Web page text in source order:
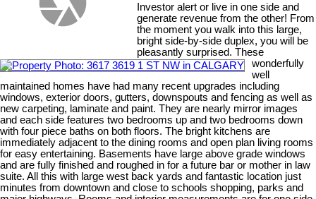
Investor alert or live in one side and
generate revenue from the other! From
the moment you walk into this large,
bright side-by-side duplex, you will be
pleasantly surprised. These
wonderfully
well
maintained homes have had many recent upgrades including
windows, exterior doors, gutters, downspouts and fencing as well as
new carpeting, laminate and paint. They are nearly mirror images
and each side features two bedrooms up and two bedrooms down
with four piece baths on both floors. The bright kitchens are
immediately adjacent to the dining rooms and open plan living rooms
for easy entertaining. Basements have large above grade windows
and are fully finished and roughed in for a future bar or mother in law
suite. All this with large west back yards and fantastic location just
minutes from downtown and close to schools shopping, parks and